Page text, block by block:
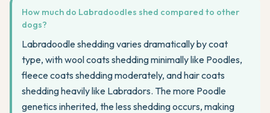
How much do Labradoodles shed compared to other
dogs?
Labradoodle shedding varies dramatically by coat
type, with wool coats shedding minimally like Poodles,
fleece coats shedding moderately, and hair coats
shedding heavily like Labradors. The more Poodle
genetics inherited, the less shedding occurs, making